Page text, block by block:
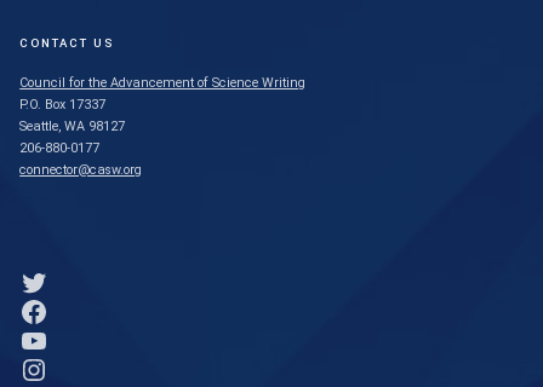
CONTACT US
Council for the Advancement of Science Writing
P.O. Box 17337
Seattle, WA 98127
206-880-0177
connector@casw.org
Link to Twitter profile
Link to Facebook profile
Link to YouTube profile
Link to Instagram profile